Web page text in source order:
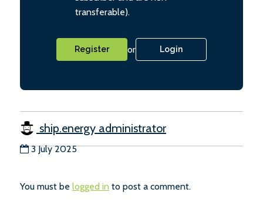
transferable).
Register or Login
ship.energy administrator
3 July 2025
You must be logged in to post a comment.